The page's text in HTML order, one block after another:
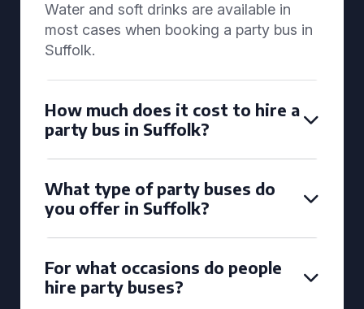
Water and soft drinks are available in
most cases when booking a party bus in
Suffolk.
How much does it cost to hire a
party bus in Suffolk?
What type of party buses do
you offer in Suffolk?
For what occasions do people
hire party buses?